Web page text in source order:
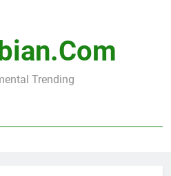
Trending